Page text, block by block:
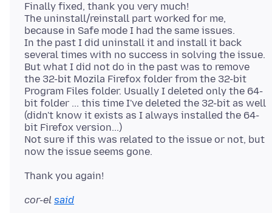
Finally fixed, thank you very much!
The uninstall/reinstall part worked for me,
because in Safe mode I had the same issues.
In the past I did uninstall it and install it back
several times with no success in solving the issue.
But what I did not do in the past was to remove
the 32-bit Mozila Firefox folder from the 32-bit
Program Files folder. Usually I deleted only the 64-
bit folder ... this time I've deleted the 32-bit as well
(didn't know it exists as I always installed the 64-
bit Firefox version...)
Not sure if this was related to the issue or not, but
cor-el said